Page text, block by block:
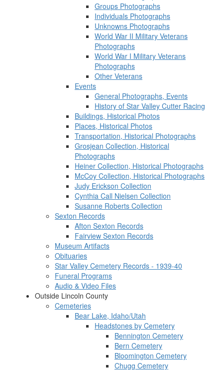
Groups Photographs
Individuals Photographs
Unknowns Photographs
World War II Military Veterans
Photographs
World War I Military Veterans
Photographs
Other Veterans
Events
General Photographs, Events
History of Star Valley Cutter Racing
Buildings, Historical Photos
Places, Historical Photos
Transportation, Historical Photographs
Grosjean Collection, Historical
Photographs
Heiner Collection, Historical Photographs
McCoy Collection, Historical Photographs
Judy Erickson Collection
Cynthia Call Nielsen Collection
Susanne Roberts Collection
Sexton Records
Afton Sexton Records
Fairview Sexton Records
Museum Artifacts
Obituaries
Star Valley Cemetery Records - 1939-40
Funeral Programs
Audio & Video Files
Outside Lincoln County
Cemeteries
Bear Lake, Idaho/Utah
Headstones by Cemetery
Bennington Cemetery
Bern Cemetery
Bloomington Cemetery
Chugg Cemetery